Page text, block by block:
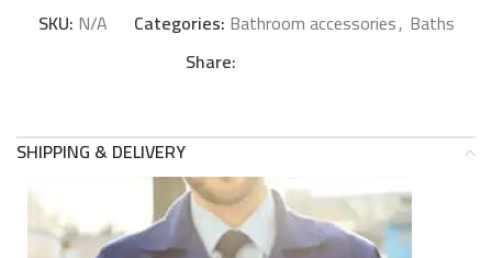
SKU: N/A Categories: Bathroom accessories, Baths
Share:
SHIPPING & DELIVERY